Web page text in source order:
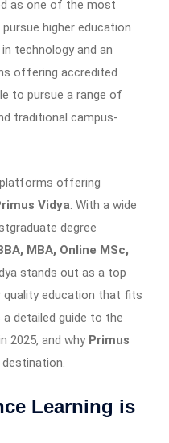
as one of the most
higher education
technology and an
offering accredited
to pursue a range of
traditional campus-
offering
Vidya. With a wide
degree
MBA, Online MSc,
stands out as a top
education that fits
a detailed guide to the
2025, and why Primus
Learning is